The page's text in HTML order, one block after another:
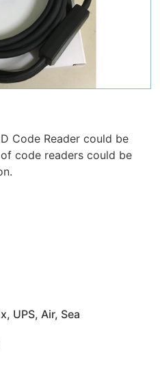
Code Reader could be
code readers could be
UPS, Air, Sea